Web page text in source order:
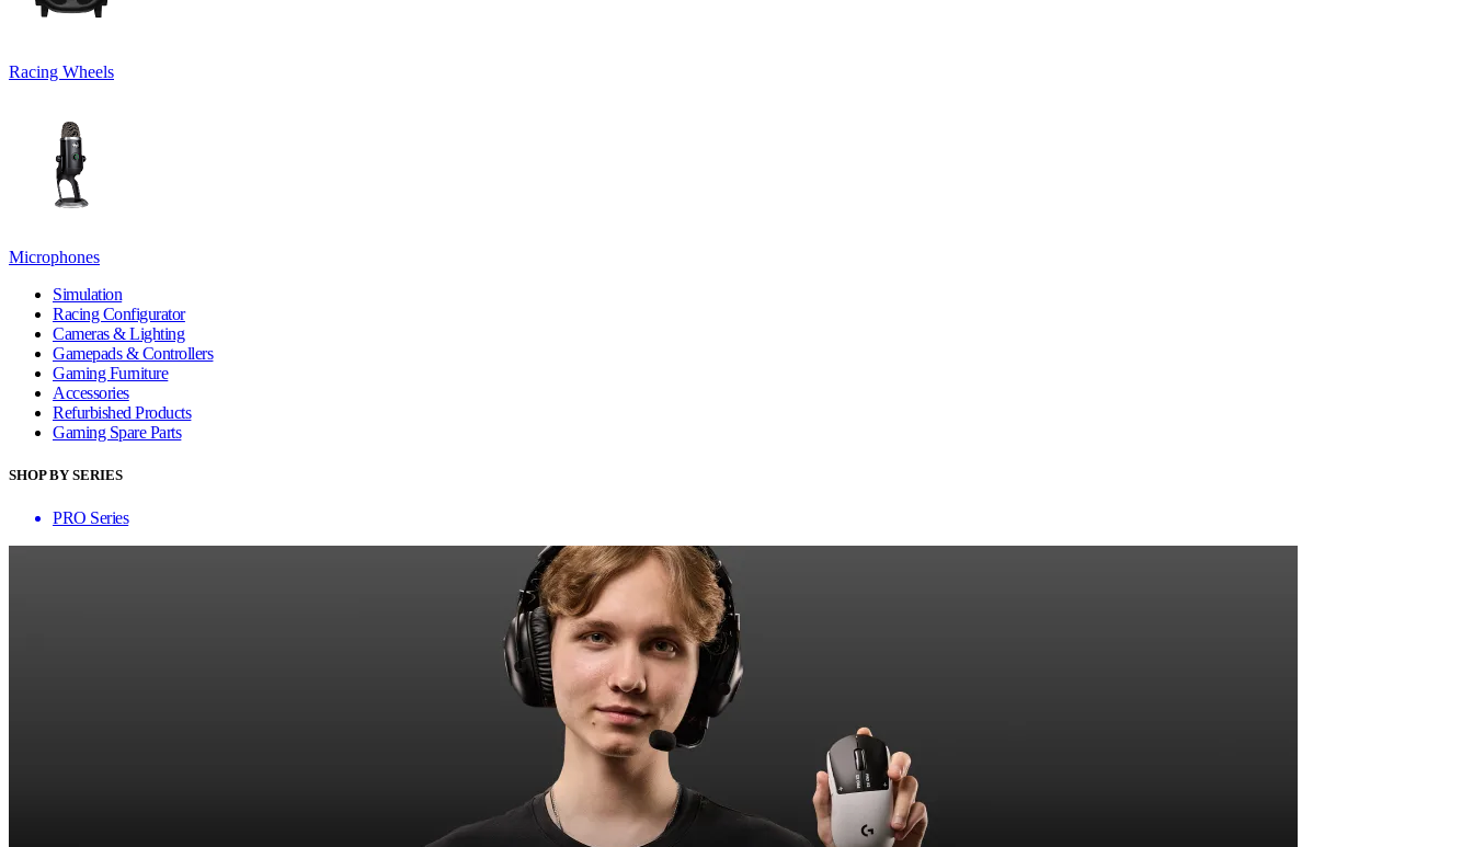
Racing Wheels
Microphones
Simulation
Racing Configurator
Cameras & Lighting
Gamepads & Controllers
Gaming Furniture
Accessories
Refurbished Products
Gaming Spare Parts
SHOP BY SERIES
PRO Series